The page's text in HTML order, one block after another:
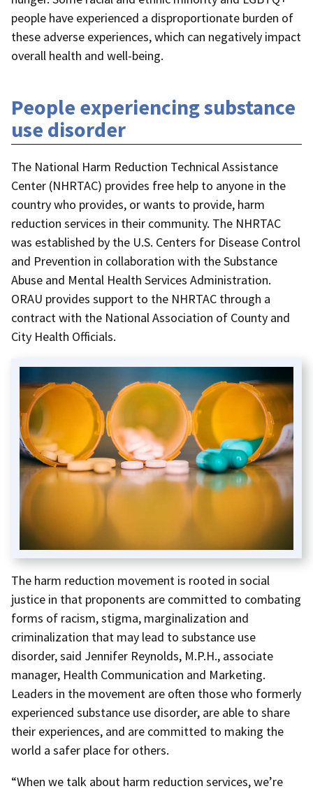
people have experienced a disproportionate burden of
these adverse experiences, which can negatively impact
overall health and well-being.
People experiencing substance
use disorder
The National Harm Reduction Technical Assistance
Center (NHRTAC) provides free help to anyone in the
country who provides, or wants to provide, harm
reduction services in their community. The NHRTAC
was established by the U.S. Centers for Disease Control
and Prevention in collaboration with the Substance
Abuse and Mental Health Services Administration.
ORAU provides support to the NHRTAC through a
contract with the National Association of County and
City Health Officials.
The harm reduction movement is rooted in social
justice in that proponents are committed to combating
forms of racism, stigma, marginalization and
criminalization that may lead to substance use
disorder, said Jennifer Reynolds, M.P.H., associate
manager, Health Communication and Marketing.
Leaders in the movement are often those who formerly
experienced substance use disorder, are able to share
their experiences, and are committed to making the
world a safer place for others.
“When we talk about harm reduction services, we’re